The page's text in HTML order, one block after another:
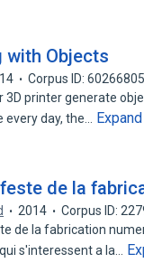
with Objects
Corpus ID: 60266805
3D printer generate
every day, the…
Expand
de la
2014
Corpus ID:
de la fabrication
s'interessent a la…